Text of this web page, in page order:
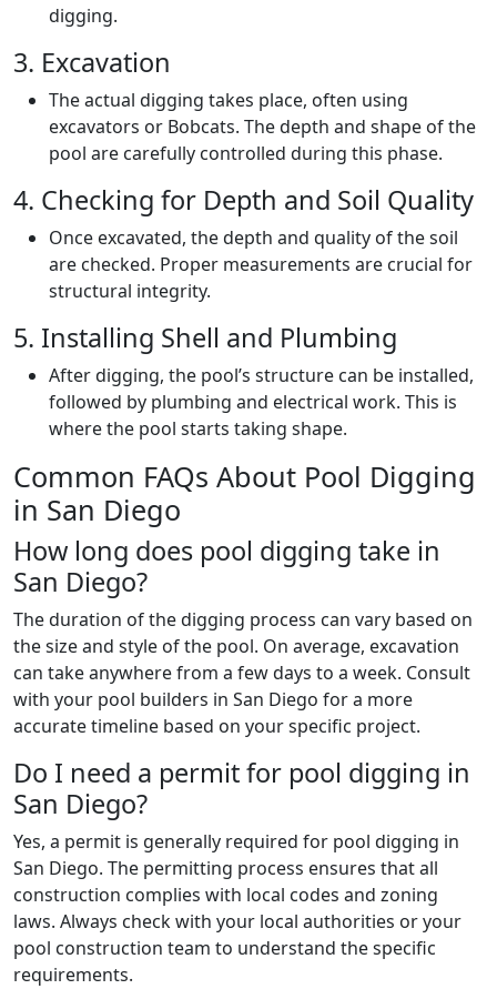
digging.
3. Excavation
The actual digging takes place, often using
excavators or Bobcats. The depth and shape of the
pool are carefully controlled during this phase.
4. Checking for Depth and Soil Quality
Once excavated, the depth and quality of the soil
are checked. Proper measurements are crucial for
structural integrity.
5. Installing Shell and Plumbing
After digging, the pool’s structure can be installed,
followed by plumbing and electrical work. This is
where the pool starts taking shape.
Common FAQs About Pool Digging
in San Diego
How long does pool digging take in
San Diego?
The duration of the digging process can vary based on
the size and style of the pool. On average, excavation
can take anywhere from a few days to a week. Consult
with your pool builders in San Diego for a more
accurate timeline based on your specific project.
Do I need a permit for pool digging in
San Diego?
Yes, a permit is generally required for pool digging in
San Diego. The permitting process ensures that all
construction complies with local codes and zoning
laws. Always check with your local authorities or your
pool construction team to understand the specific
requirements.